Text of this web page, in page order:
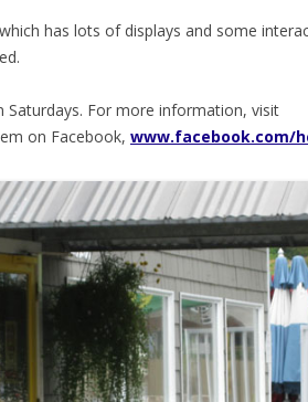
has lots of displays and some
Saturdays. For more information, visit
on Facebook, www.facebook.com/